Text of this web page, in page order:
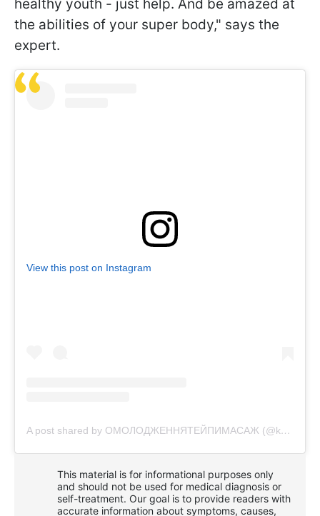
healthy youth - just help. And be amazed at
the abilities of your super body," says the
expert.
View this post on Instagram
A post shared by ОМОЛОДЖЕННЯТЕЙПИМАСАЖ (@krasa.bez.ykoliv)
This material is for informational purposes only
and should not be used for medical diagnosis or
self-treatment. Our goal is to provide readers with
accurate information about symptoms, causes,